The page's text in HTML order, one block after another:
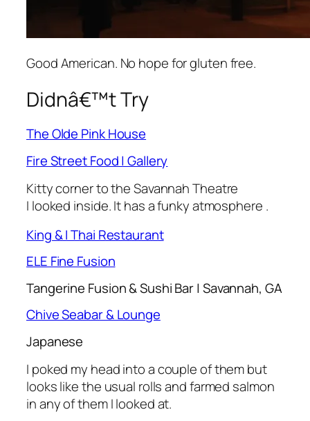
Good American. No hope for gluten free.
Didnâ€™t Try
The Olde Pink House
Fire Street Food | Gallery
Kitty corner to the Savannah Theatre
I looked inside. It has a funky atmosphere .
King & I Thai Restaurant
ELE Fine Fusion
Tangerine Fusion & Sushi Bar | Savannah, GA
Chive Seabar & Lounge
Japanese
I poked my head into a couple of them but
looks like the usual rolls and farmed salmon
in any of them I looked at.